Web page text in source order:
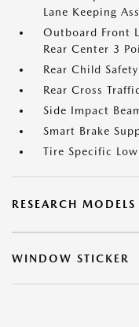
Lane Keeping
Outboard Front
Rear Center 3
Rear Child
Rear Cross
Side Impact
Smart Brake
Tire Specific
RESEARCH MODELS
WINDOW STICKER